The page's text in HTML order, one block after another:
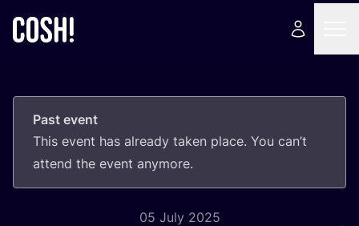
Past event
This event has already taken place. You can’t
attend the event anymore.
05 July 2025